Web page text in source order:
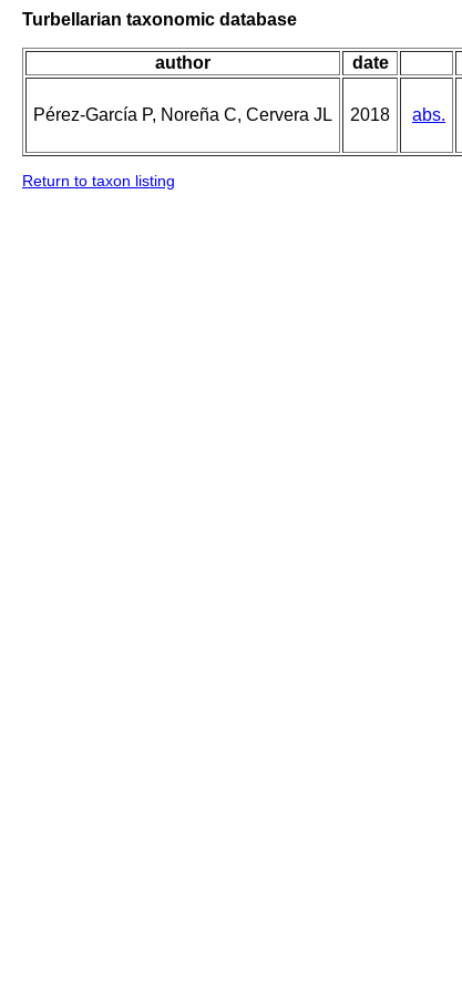
Turbellarian taxonomic database
author date
Pérez-García P, Noreña C, Cervera JL 2018 abs.
Return to taxon listing